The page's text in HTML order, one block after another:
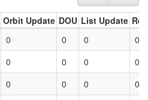
Orbit Update DOU List Update
0 0 0
0
0 0 0
0
0 0 0 0